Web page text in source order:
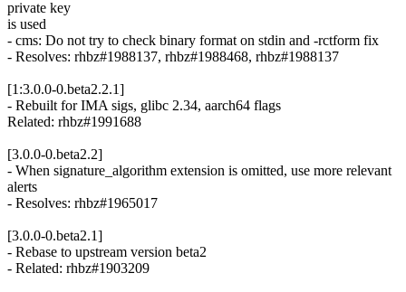
private key
is used
- cms: Do not try to check binary format on stdin and -rctform fix
- Resolves: rhbz#1988137, rhbz#1988468, rhbz#1988137
[1:3.0.0-0.beta2.2.1]
- Rebuilt for IMA sigs, glibc 2.34, aarch64 flags
Related: rhbz#1991688
[3.0.0-0.beta2.2]
- When signature_algorithm extension is omitted, use more relevant
alerts
- Resolves: rhbz#1965017
[3.0.0-0.beta2.1]
- Rebase to upstream version beta2
- Related: rhbz#1903209